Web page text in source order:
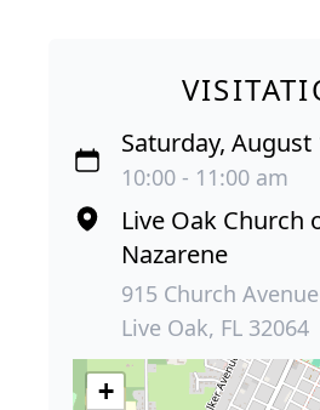
Saturday, August
10:00 - 11:00 am
Live Oak Church
Nazarene
915 Church
Live Oak, FL 32064
+